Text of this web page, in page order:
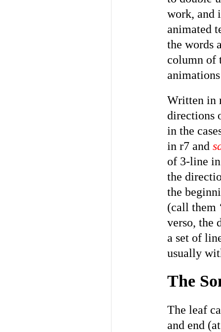
work, and
animated
the words
column of
Written in
directions
in the
in r7 and
of 3-line
the
the
(call them
verso, the
a set of
usually
The
The leaf
and end